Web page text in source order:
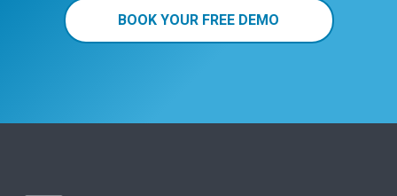
BOOK YOUR FREE DEMO